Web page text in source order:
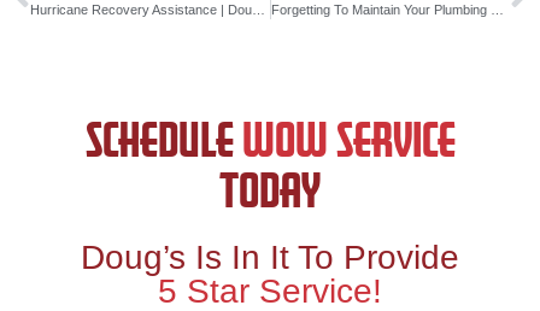
SCHEDULEWOW SERVICE
TODAY
Doug’s Is In It To Provide
5 Star Service!